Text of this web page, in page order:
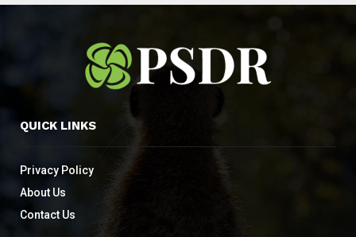
QUICK LINKS
Privacy Policy
About Us
Contact Us